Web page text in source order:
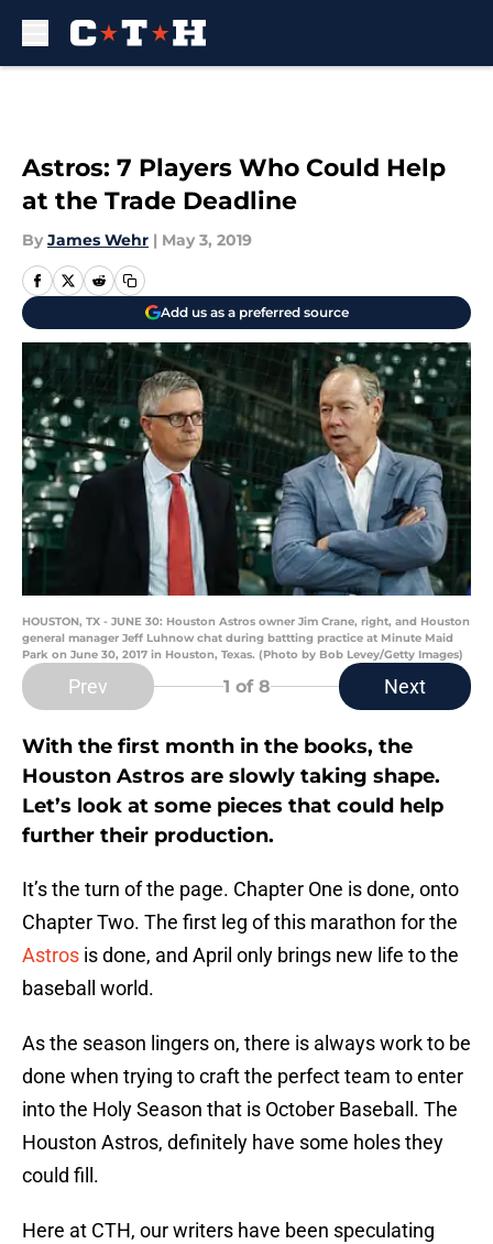
Astros: 7 Players Who Could Help
at the Trade Deadline
By James Wehr | May 3, 2019
Add us as a preferred source
HOUSTON, TX - JUNE 30: Houston Astros owner Jim Crane, right, and Houston
general manager Jeff Luhnow chat during battting practice at Minute Maid
Park on June 30, 2017 in Houston, Texas. (Photo by Bob Levey/Getty Images)
Prev 1 of 8 Next
With the first month in the books, the
Houston Astros are slowly taking shape.
Let’s look at some pieces that could help
further their production.
It’s the turn of the page. Chapter One is done, onto
Chapter Two. The first leg of this marathon for the
Astros is done, and April only brings new life to the
baseball world.
As the season lingers on, there is always work to be
done when trying to craft the perfect team to enter
into the Holy Season that is October Baseball. The
Houston Astros, definitely have some holes they
could fill.
Here at CTH, our writers have been speculating